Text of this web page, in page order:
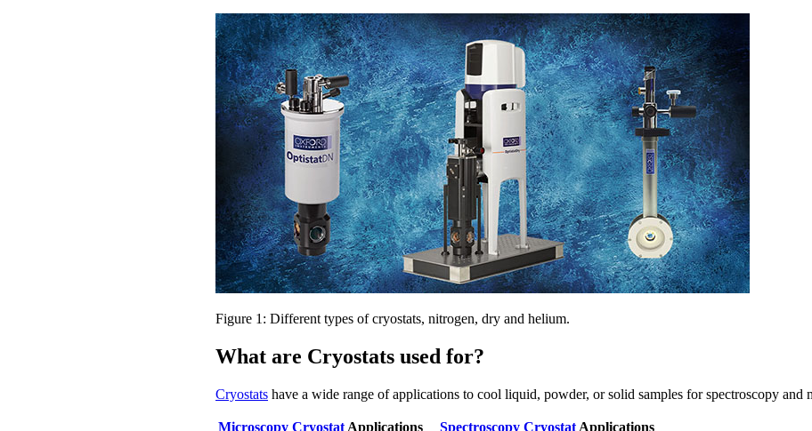
Figure 1: Different types of cryostats, nitrogen, dry and helium.
What are Cryostats used for?
Cryostats have a wide range of applications to cool liquid, powder, or solid samples for spectroscopy and
Microscopy Cryostat Applications Spectroscopy Cryostat Applications